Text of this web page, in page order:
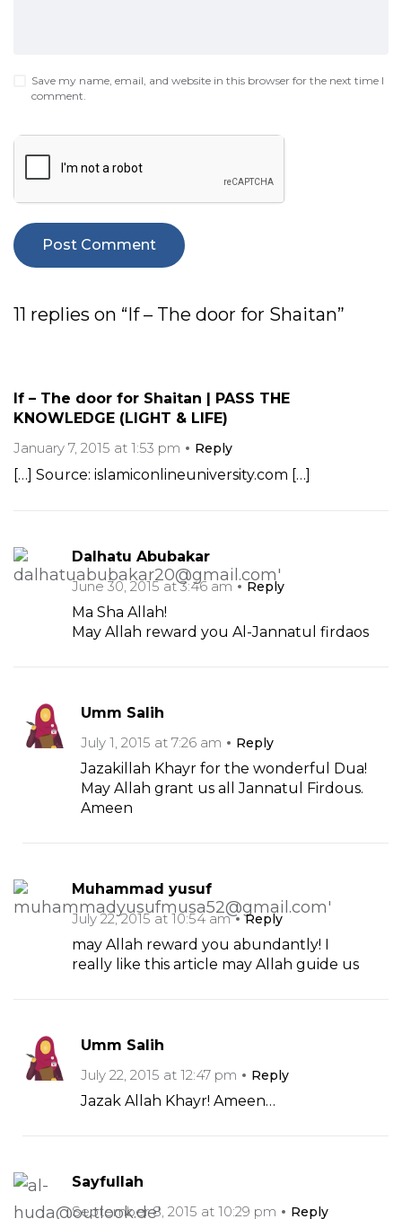
Save my name, email, and website in this browser for the next time I
comment.
11 replies on “If – The door for Shaitan”
If – The door for Shaitan | PASS THE
KNOWLEDGE (LIGHT & LIFE)
January 7, 2015 at 1:53 pm
Reply
[…] Source: islamiconlineuniversity.com […]
Dalhatu Abubakar
June 30, 2015 at 3:46 am
Reply
Ma Sha Allah!
May Allah reward you Al-Jannatul firdaos
Umm Salih
July 1, 2015 at 7:26 am
Reply
Jazakillah Khayr for the wonderful Dua!
May Allah grant us all Jannatul Firdous.
Ameen
Muhammad yusuf
July 22, 2015 at 10:54 am
Reply
may Allah reward you abundantly! I
really like this article may Allah guide us
Umm Salih
July 22, 2015 at 12:47 pm
Reply
Jazak Allah Khayr! Ameen…
Sayfullah
September 8, 2015 at 10:29 pm
Reply